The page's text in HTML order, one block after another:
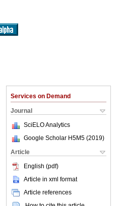
Services on Demand
Journal
SciELO Analytics
Google Scholar H5M5 (2019)
Article
English (pdf)
Article in xml format
Article references